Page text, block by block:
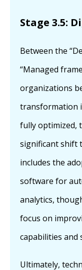
Stage 3.5:
Between the
“Managed
organizations
transformation
fully optimized,
significant shift
includes the
software for
analytics,
focus on
capabilities and
Ultimately,